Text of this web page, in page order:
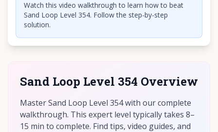
Watch this video walkthrough to learn how to beat
Sand Loop Level 354. Follow the step-by-step
solution.
Sand Loop Level 354 Overview
Master Sand Loop Level 354 with our complete
walkthrough. This expert level typically takes 8–
15 min to complete. Find tips, video guides, and